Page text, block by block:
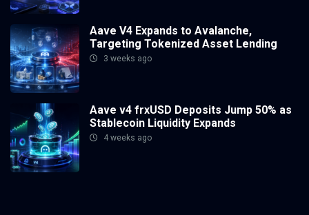
Aave V4 Expands to Avalanche,
Targeting Tokenized Asset Lending
3 weeks ago
Aave v4 frxUSD Deposits Jump 50% as
Stablecoin Liquidity Expands
4 weeks ago